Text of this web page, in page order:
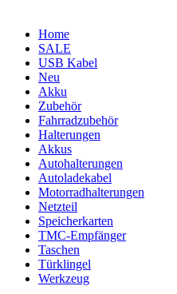
Home
SALE
USB Kabel
Neu
Akku
Zubehör
Fahrradzubehör
Halterungen
Akkus
Autohalterungen
Autoladekabel
Motorradhalterungen
Netzteil
Speicherkarten
TMC-Empfänger
Taschen
Türklingel
Werkzeug